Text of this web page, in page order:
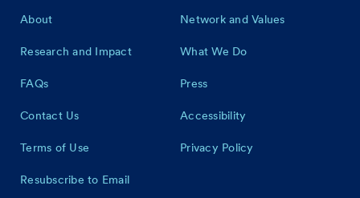
Footer
About Network and Values
Research and Impact What We Do
FAQs Press
Contact Us Accessibility
Terms of Use Privacy Policy
Resubscribe to Email